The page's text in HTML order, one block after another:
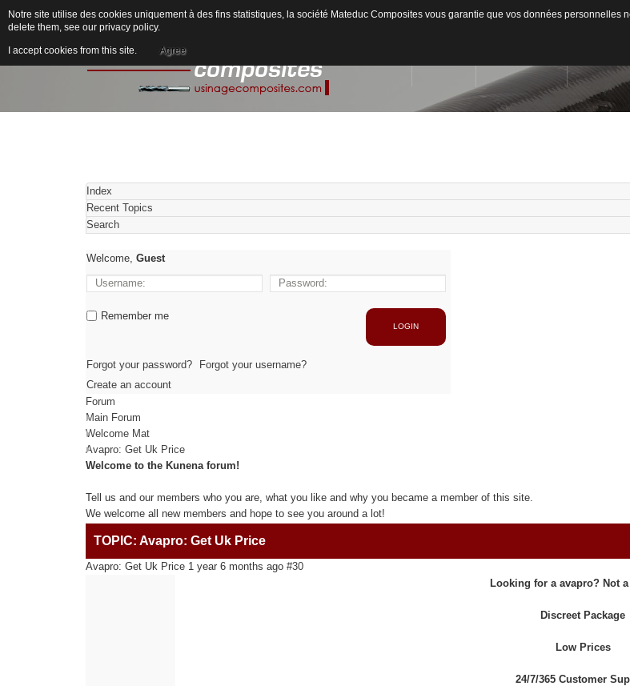
Capacité de production
Index
Recent Topics
Search
Welcome, Guest
LOGIN
Remember me
Forgot your password?
Forgot your username?
Create an account
Forum
Main Forum
Welcome Mat
Avapro: Get Uk Price
Welcome to the Kunena forum!
Tell us and our members who you are, what you like and why you became a member of this site.
We welcome all new members and hope to see you around a lot!
TOPIC: Avapro: Get Uk Price
Avapro: Get Uk Price 1 year 6 months ago #30
Looking for a avapro? Not
Discreet Package
Low Prices
24/7/365 Customer
Notre site utilise des cookies uniquement à des fins statistiques, la société Mateduc Composites vous garantie que vos données
delete them, see our privacy policy.
I accept cookies from this site. Agree